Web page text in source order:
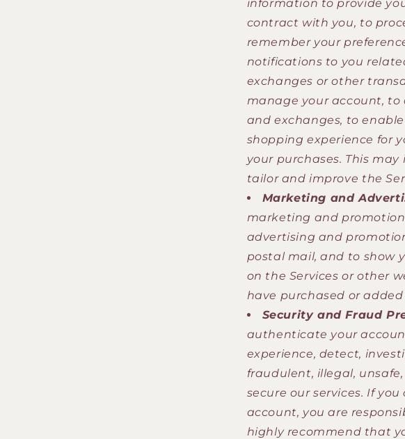
information to provide
contract with you, to
remember your
notifications to you
exchanges or other
manage your account,
and exchanges, to
shopping experience for
your purchases. This
tailor and improve the
Marketing and
marketing and
advertising and
postal mail, and to show
on the Services or other
have purchased or
Security and Fraud
authenticate your
experience, detect,
fraudulent, illegal,
secure our services. If
account, you are
highly recommend that